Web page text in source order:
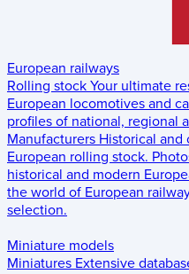
European railways
Rolling stock Your ultimate
European locomotives and
profiles of national, regional
Manufacturers Historical and
European rolling stock.
historical and modern
the world of European
selection.
Miniature models
Miniatures Extensive